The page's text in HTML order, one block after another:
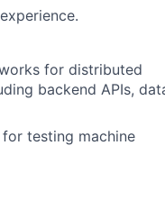
for distributed
backend APIs,
testing machine